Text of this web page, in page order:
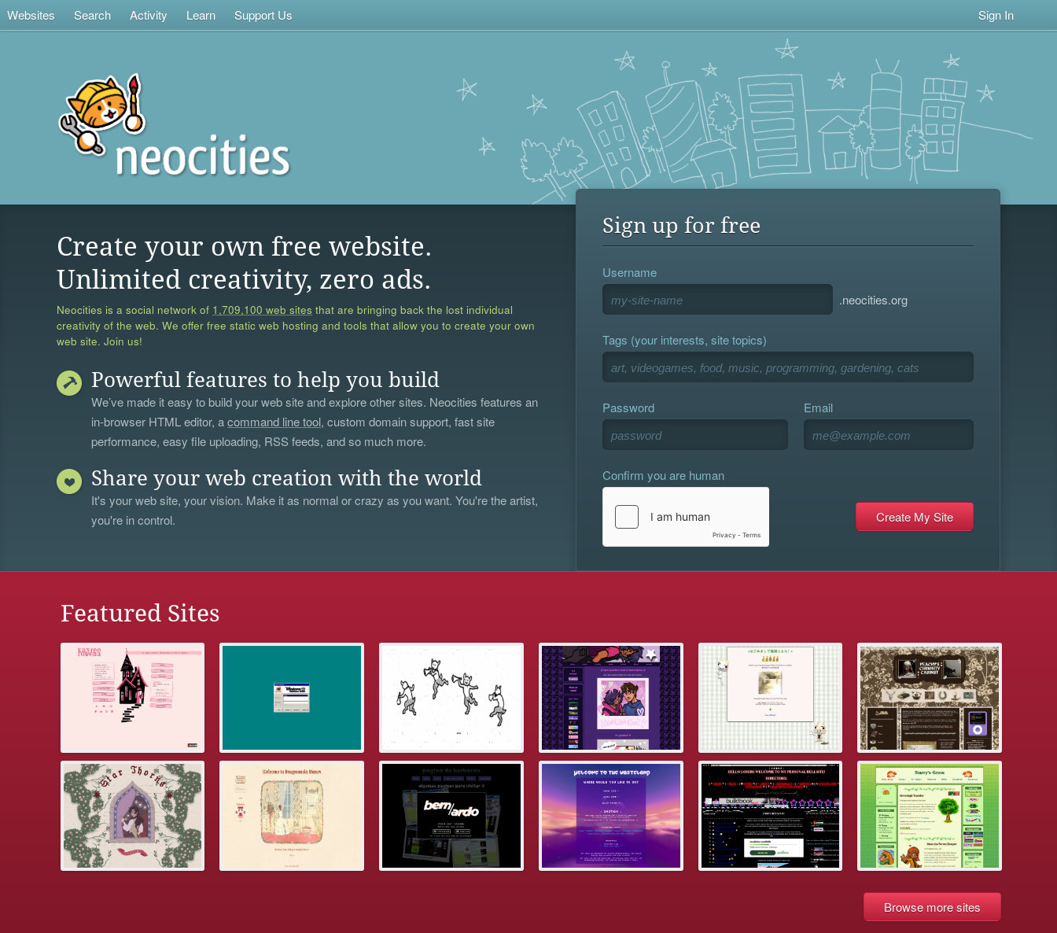
Websites Search Activity Learn Support Us Sign In
Create your own free website.
Unlimited creativity, zero ads.
Neocities is a social network of 1,709,100 web sites that are bringing back the lost individual
creativity of the web. We offer free static web hosting and tools that allow you to create your own
web site. Join us!
Powerful features to help you build
We’ve made it easy to build your web site and explore other sites. Neocities features an
in-browser HTML editor, acommand line tool, custom domain support, fast site
performance, easy file uploading, RSS feeds, and so much more.
Share your web creation with the world
It's your web site, your vision. Make it as normal or crazy as you want. You're the artist,
you're in control.
Sign up for free
Username
.neocities.org
Tags (your interests, site topics)
Password Email
Confirm you are human
Featured Sites
Browse more sites